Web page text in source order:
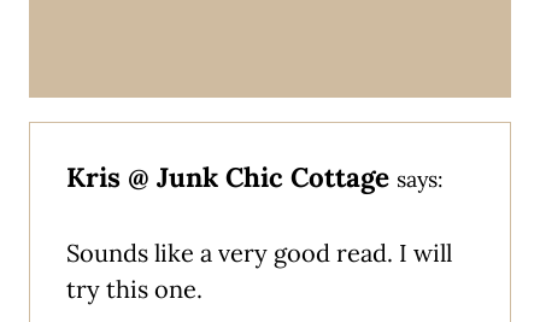
Kris @ Junk Chic Cottage says:
Sounds like a very good read. I will
try this one.